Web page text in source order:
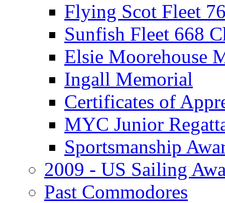
Flying Scot Fleet
Sunfish Fleet 668
Elsie Moorehouse
Ingall Memorial
Certificates of
MYC Junior
Sportsmanship
2009 - US Sailing
Past Commodores